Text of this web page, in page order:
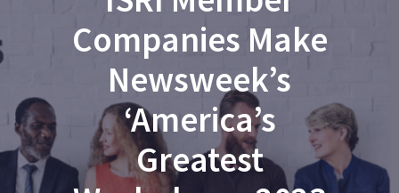
Companies Make
Newsweek’s
‘America’s
Greatest